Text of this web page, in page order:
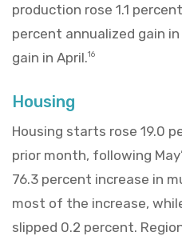
production rose 1.1
percent annualized gain
gain in April.16
Housing
Housing starts rose 19.0
prior month, following
76.3 percent increase in
most of the increase,
slipped 0.2 percent.